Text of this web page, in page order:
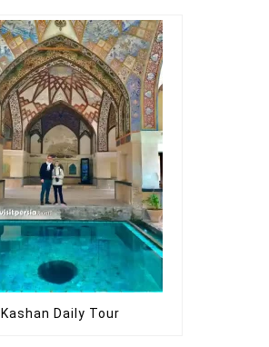
Kashan Daily Tour